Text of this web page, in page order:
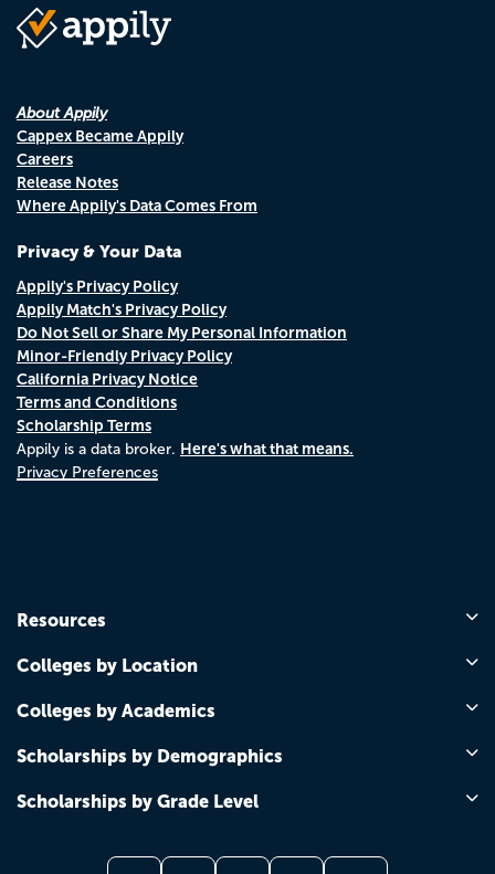
About Appily
Cappex Became Appily
Careers
Release Notes
Where Appily's Data Comes From
Privacy & Your Data
Appily's Privacy Policy
Appily Match's Privacy Policy
Do Not Sell or Share My Personal Information
Minor-Friendly Privacy Policy
California Privacy Notice
Terms and Conditions
Scholarship Terms
Appily is a data broker. Here's what that means.
Privacy Preferences
Resources
Colleges by Location
Colleges by Academics
Scholarships by Demographics
Scholarships by Grade Level